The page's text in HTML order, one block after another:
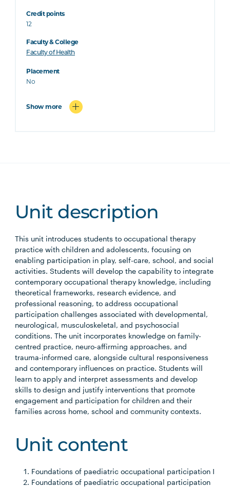
Credit points
12
Faculty & College
Faculty of Health
Placement
No
Show more
Unit description
This unit introduces students to occupational therapy
practice with children and adolescents, focusing on
enabling participation in play, self-care, school, and social
activities. Students will develop the capability to integrate
contemporary occupational therapy knowledge, including
theoretical frameworks, research evidence, and
professional reasoning, to address occupational
participation challenges associated with developmental,
neurological, musculoskeletal, and psychosocial
conditions. The unit incorporates knowledge on family-
centred practice, neuro-affirming approaches, and
trauma-informed care, alongside cultural responsiveness
and contemporary influences on practice. Students will
learn to apply and interpret assessments and develop
skills to design and justify interventions that promote
engagement and participation for children and their
families across home, school and community contexts.
Unit content
Foundations of paediatric occupational participation I
Foundations of paediatric occupational participation